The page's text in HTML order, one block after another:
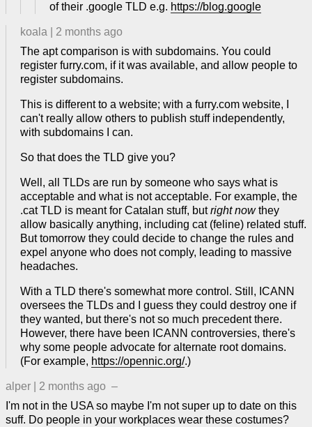
of their .google TLD e.g. https://blog.google
koala
2 months ago
The apt comparison is with subdomains. You could
register furry.com, if it was available, and allow people to
register subdomains.
This is different to a website; with a furry.com website, I
can't really allow others to publish stuff independently,
with subdomains I can.
So that does the TLD give you?
Well, all TLDs are run by someone who says what is
acceptable and what is not acceptable. For example, the
.cat TLD is meant for Catalan stuff, butright nowthey
allow basically anything, including cat (feline) related stuff.
But tomorrow they could decide to change the rules and
expel anyone who does not comply, leading to massive
headaches.
With a TLD there's somewhat more control. Still, ICANN
oversees the TLDs and I guess they could destroy one if
they wanted, but there's not so much precedent there.
However, there have been ICANN controversies, there's
why some people advocate for alternate root domains.
(For example, https://opennic.org/.)
alper 2 months ago –
I'm not in the USA so maybe I'm not super up to date on this
suff. Do people in your workplaces wear these costumes?